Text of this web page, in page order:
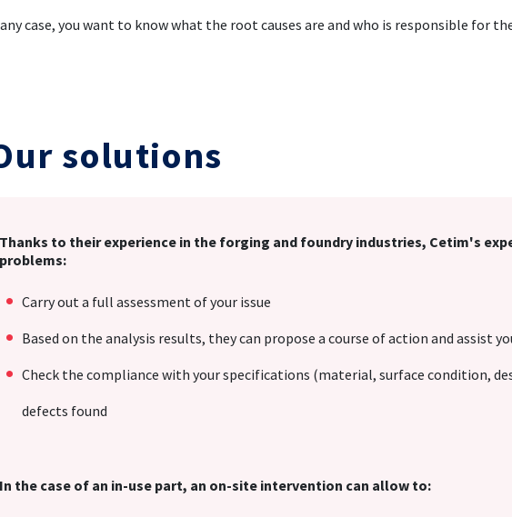
case, you want to know what the root causes are and who is responsible for
solutions
Thanks to their experience in the forging and foundry industries, Cetim's
problems:
Carry out a full assessment of your issue
Based on the analysis results, they can propose a course of action and assist
Check the compliance with your specifications (material, surface condition,
defects found
In the case of an in-use part, an on-site intervention can allow to: